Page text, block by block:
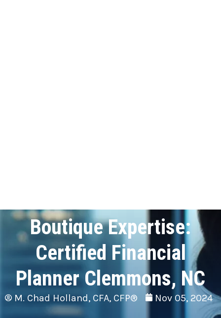
Boutique Expertise:
Certified Financial
Planner Clemmons, NC
M. Chad Holland, CFA, CFP® Nov 05, 2024